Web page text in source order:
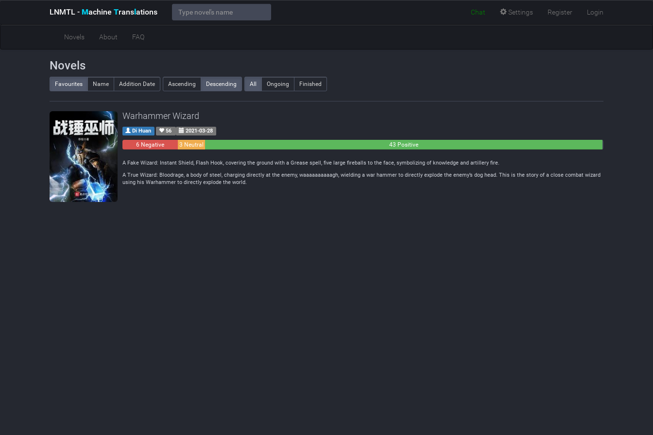
LNMTL - Machine Translations Chat Settings Register Login
Novels About FAQ
Novels
Favourites Name Addition Date Ascending Descending All Ongoing Finished
Warhammer Wizard
Di Huan 56 2021-03-28
6 Negative 3 Neutral 43 Positive
A Fake Wizard: Instant Shield, Flash Hook, covering the ground with a Grease spell, five large fireballs to the face, symbolizing of knowledge and artillery fire.
A True Wizard: Bloodrage, a body of steel, charging directly at the enemy, waaaaaaaaaagh, wielding a war hammer to directly explode the enemy’s dog head. This is the story of a close combat wizard
using his Warhammer to directly explode the world.